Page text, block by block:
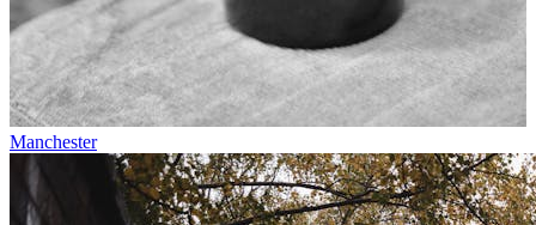
Manchester